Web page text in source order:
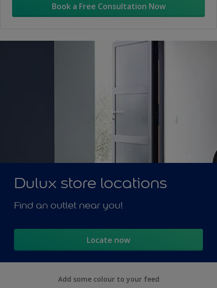
Book a Free Consultation Now
Dulux store locations
Find an outlet near you!
Locate now
Add some colour to your feed